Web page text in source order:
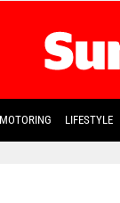
MOTORING LIFESTYLE